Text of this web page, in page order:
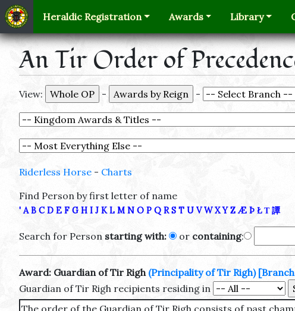
Heraldic Registration Awards Library
An Tir Order of
View: - -
Riderless Horse - Charts
Find Person by first letter of name
' A B C D E F G H I J K L M N O P Q R S T U V W X Y Z Æ Þ Ł Τ 譚
Search for Person starting with: or containing:
Award: Guardian of Tir Righ (Principality of Tir Righ)
Guardian of Tir Righ recipients residing in